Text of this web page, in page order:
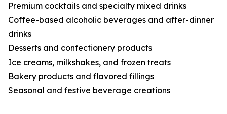
Premium cocktails and specialty mixed drinks
Coffee-based alcoholic beverages and after-dinner
drinks
Desserts and confectionery products
Ice creams, milkshakes, and frozen treats
Bakery products and flavored fillings
Seasonal and festive beverage creations